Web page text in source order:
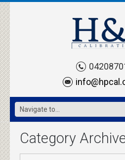
Category